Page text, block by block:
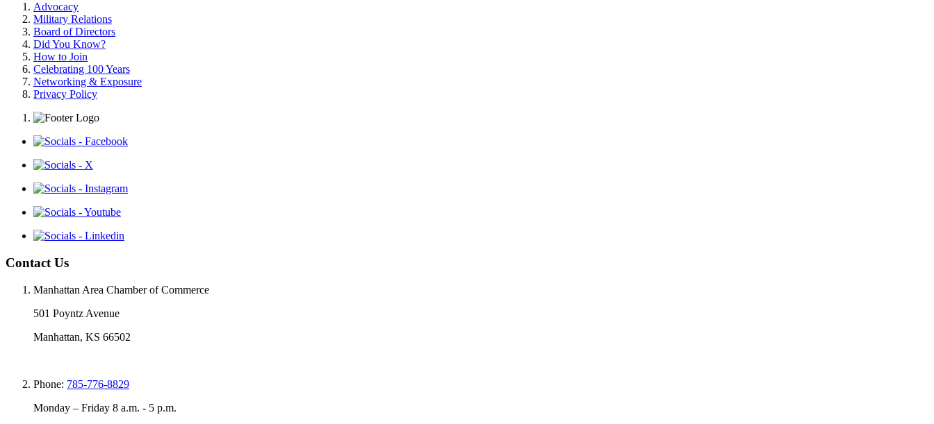
Advocacy
Military Relations
Board of Directors
Did You Know?
How to Join
Celebrating 100 Years
Networking & Exposure
Privacy Policy
Contact Us
Manhattan Area Chamber of Commerce
501 Poyntz Avenue
Manhattan, KS 66502
Phone: 785-776-8829
Monday – Friday 8 a.m. - 5 p.m.